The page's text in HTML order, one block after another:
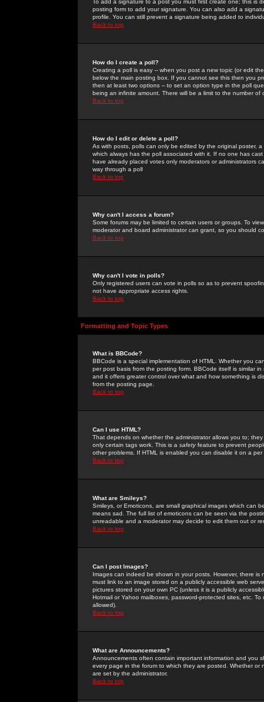
To add a signature to a post you must first create one; this
posting form to add your signature. You can also add a
profile. You can still prevent a signature being added to
Back to top
How do I create a poll?
Creating a poll is easy -- when you post a new topic (or edit
below the main posting box. If you cannot see this then you
then at least two options -- to set an option type in the poll
being an infinite amount. There will be a limit to the number
Back to top
How do I edit or delete a poll?
As with posts, polls can only be edited by the original poster,
which always has the poll associated with it. If no one has
have already placed votes only moderators or administrators
way through a poll
Back to top
Why can't I access a forum?
Some forums may be limited to certain users or groups. To
moderator and board administrator can grant, so you should
Back to top
Why can't I vote in polls?
Only registered users can vote in polls so as to prevent
not have appropriate access rights.
Back to top
Formatting and Topic Types
What is BBCode?
BBCode is a special implementation of HTML. Whether you
per post basis from the posting form. BBCode itself is similar
and it offers greater control over what and how something is
from the posting page.
Back to top
Can I use HTML?
That depends on whether the administrator allows you to;
only certain tags work. This is a safetyfeature to prevent
other problems. If HTML is enabled you can disable it on a
Back to top
What are Smileys?
Smileys, or Emoticons, are small graphical images which can
means sad. The full list of emoticons can be seen via the
unreadable and a moderator may decide to edit them out or
Back to top
Can I post Images?
Images can indeed be shown in your posts. However, there
must link to an image stored on a publicly accessible web
pictures stored on your own PC (unless it is a publicly
Hotmail or Yahoo mailboxes, password-protected sites, etc.
allowed).
Back to top
What are Announcements?
Announcements often contain important information and you
every page in the forum to which they are posted. Whether
are set by the administrator.
Back to top